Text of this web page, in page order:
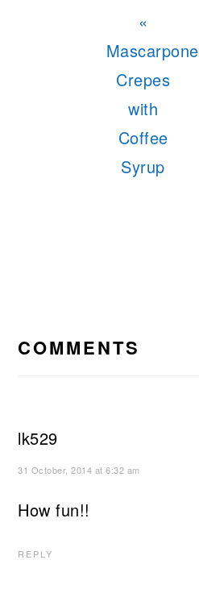
Previous
Post:
«
Mascarpone
Crepes
with
Coffee
Syrup
INTERACTIONS
COMMENTS
lk529
31 October, 2014 at 6:32 am
How fun!!
REPLY